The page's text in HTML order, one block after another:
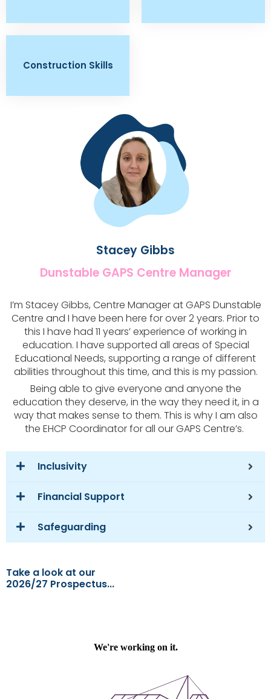
Construction Skills
Stacey Gibbs​
Dunstable GAPS Centre Manager​
I’m Stacey Gibbs, Centre Manager at GAPS Dunstable
Centre and I have been here for over 2 years. Prior to
this I have had 11 years’ experience of working in
education. I have supported all areas of Special
Educational Needs, supporting a range of different
abilities throughout this time, and this is my passion.
Being able to give everyone and anyone the
education they deserve, in the way they need it, in a
way that makes sense to them. This is why I am also
the EHCP Coordinator for all our GAPS Centre’s.
Inclusivity
Financial Support
Safeguarding
Take a look at our
2026/27 Prospectus...